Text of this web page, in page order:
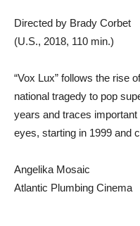
Directed by Brady Corbet
(U.S., 2018, 110 min.)
“Vox Lux” follows the rise
national tragedy to pop
years and traces
eyes, starting in 1999 and
Angelika Mosaic
Atlantic Plumbing Cinema